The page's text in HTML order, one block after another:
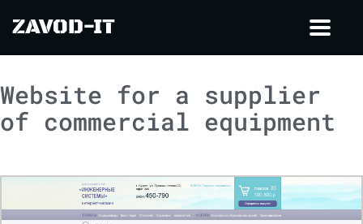
ZAVOD-IT
Website for a supplier
of commercial equipment